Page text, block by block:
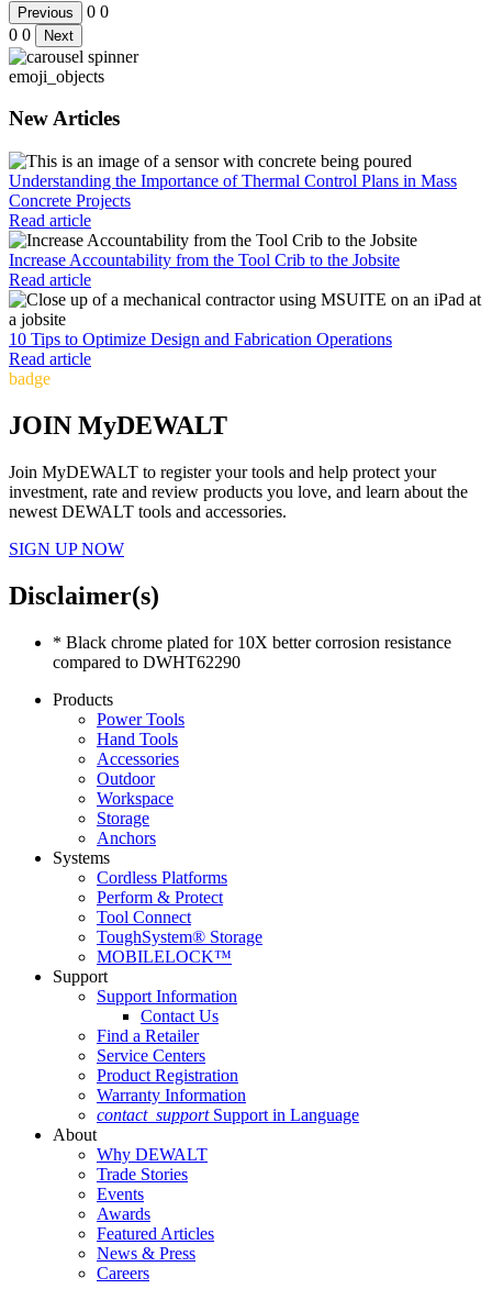
Previous 0 0
0 0 Next
emoji_objects
New Articles
Understanding the Importance of Thermal Control Plans in Mass
Concrete Projects
Read article
Increase Accountability from the Tool Crib to the Jobsite
Read article
10 Tips to Optimize Design and Fabrication Operations
Read article
badge
JOIN MyDEWALT
Join MyDEWALT to register your tools and help protect your
investment, rate and review products you love, and learn about the
newest DEWALT tools and accessories.
SIGN UP NOW
Disclaimer(s)
* Black chrome plated for 10X better corrosion resistance
compared to DWHT62290
Products
Power Tools
Hand Tools
Accessories
Outdoor
Workspace
Storage
Anchors
Systems
Cordless Platforms
Perform & Protect
Tool Connect
ToughSystem® Storage
MOBILELOCK™
Support
Support Information
Contact Us
Find a Retailer
Service Centers
Product Registration
Warranty Information
contact_support Support in Language
About
Why DEWALT
Trade Stories
Events
Awards
Featured Articles
News & Press
Careers